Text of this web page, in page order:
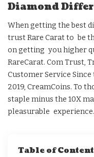
Diamond
When getting the best
trust Rare Carat to be
on getting you higher
RareCarat. Com Trust,
Customer Service
2019, CreamCoins. To
staple minus the 10X
pleasurable experience.
Table of